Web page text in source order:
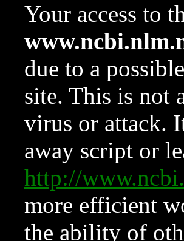
Your access to
due to a
site. This is not
virus or attack.
away script or
http://
more efficient
the ability of